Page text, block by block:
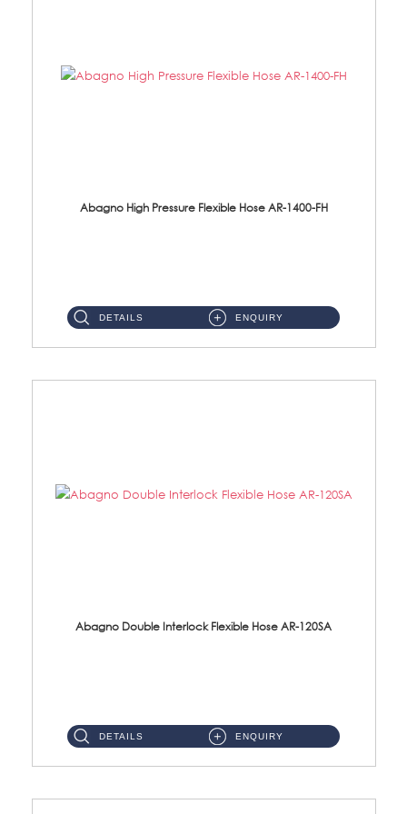
Abagno High Pressure Flexible Hose AR-1400-FH
DETAILS ENQUIRY
Abagno Double Interlock Flexible Hose AR-120SA
DETAILS ENQUIRY